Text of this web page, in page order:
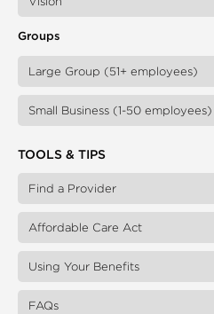
Groups
Large Group (51+ employees)
Small Business (1-50 employees)
TOOLS & TIPS
Find a Provider
Affordable Care Act
Using Your Benefits
FAQs